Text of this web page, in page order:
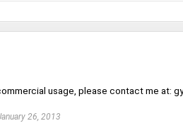
usage, please contact me at:
26, 2013